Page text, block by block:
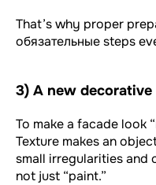
That’s why proper
обязательные steps
3) A new
To make a facade look
Texture makes an
small irregularities and
not just “paint.”